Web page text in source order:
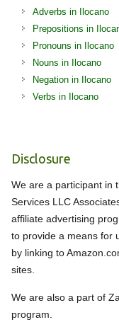
Adverbs in Ilocano
Prepositions in
Pronouns in Ilocano
Nouns in Ilocano
Negation in Ilocano
Verbs in Ilocano
Disclosure
We are a participant in
Services LLC
affiliate advertising
to provide a means for
by linking to
sites.
We are also a part of
program.